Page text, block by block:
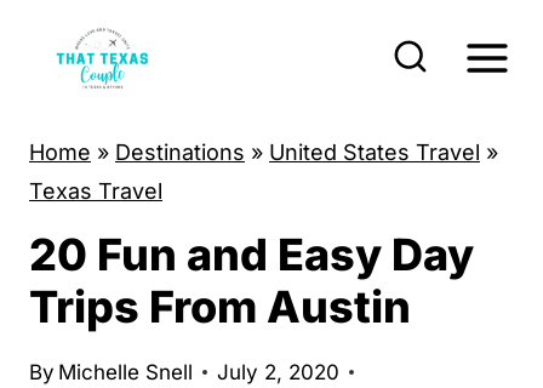
Home » Destinations » United States Travel »
Texas Travel
20 Fun and Easy Day
Trips From Austin
By Michelle Snell
July 2, 2020